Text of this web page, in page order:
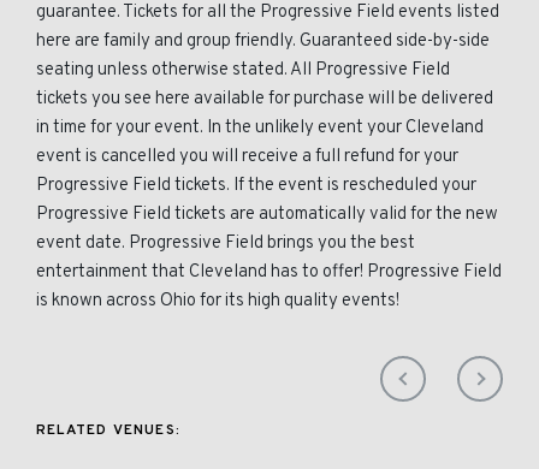
guarantee. Tickets for all the Progressive Field events listed
here are family and group friendly. Guaranteed side-by-side
seating unless otherwise stated. All Progressive Field
tickets you see here available for purchase will be delivered
in time for your event. In the unlikely event your Cleveland
event is cancelled you will receive a full refund for your
Progressive Field tickets. If the event is rescheduled your
Progressive Field tickets are automatically valid for the new
event date. Progressive Field brings you the best
entertainment that Cleveland has to offer! Progressive Field
is known across Ohio for its high quality events!
RELATED VENUES: